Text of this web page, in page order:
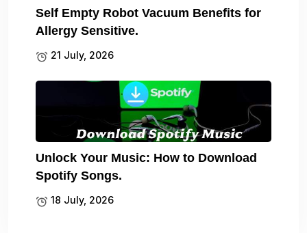
Self Empty Robot Vacuum Benefits for
Allergy Sensitive.
21 July, 2026
Unlock Your Music: How to Download
Spotify Songs.
18 July, 2026